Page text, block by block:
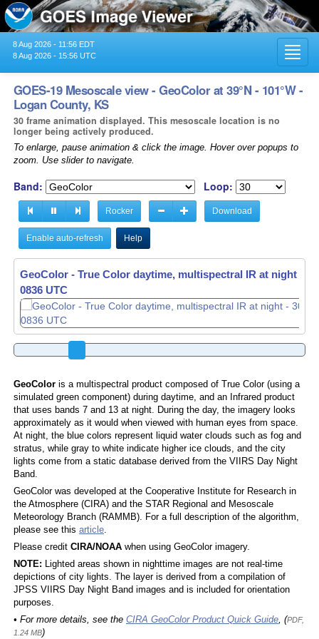
8 Aug 2026 - 11:56 EDT
8 Aug 2026 - 15:56 UTC
GOES-19 Mesoscale view - GeoColor at 39°N - 101°W -
Logan County, KS
30 frame animation displayed. This mesoscale location is no
longer being actively produced.
To enlarge, pause animation & click the image. Hover over popups to
zoom. Use slider to navigate.
Band: Loop:
Rocker Download
Enable auto-refresh Help
GeoColor - True Color daytime, multispectral IR at night -
0837 UTC
GeoColor - True Color daytime, multispectral IR at night -
0838 UTC
GeoColoris a multispectral product composed of True Color (using a
simulated green component) during daytime, and an Infrared product
that uses bands 7 and 13 at night. During the day, the imagery looks
approximately as it would when viewed with human eyes from space.
At night, the blue colors represent liquid water clouds such as fog and
stratus, while gray to white indicate higher ice clouds, and the city
lights come from a static database derived from the VIIRS Day Night
Band.
GeoColor was developed at the Cooperative Institute for Research in
the Atmosphere (CIRA) and the STAR Regional and Mesoscale
Meteorology Branch (RAMMB). For a full description of the algorithm,
please see this article.
Please credit CIRA/NOAAwhen using GeoColor imagery.
NOTE: Lighted areas shown in nighttime images are not real-time
depictions of city lights. The layer is derived from a compilation of
JPSS VIIRS Day Night Band images and is included for orientation
purposes.
• For more details, see the CIRA GeoColor Product Quick Guide, (PDF,
1.24 MB)